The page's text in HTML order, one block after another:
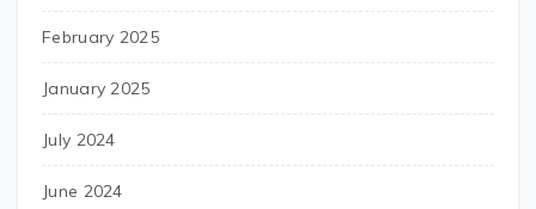
February 2025
January 2025
July 2024
June 2024